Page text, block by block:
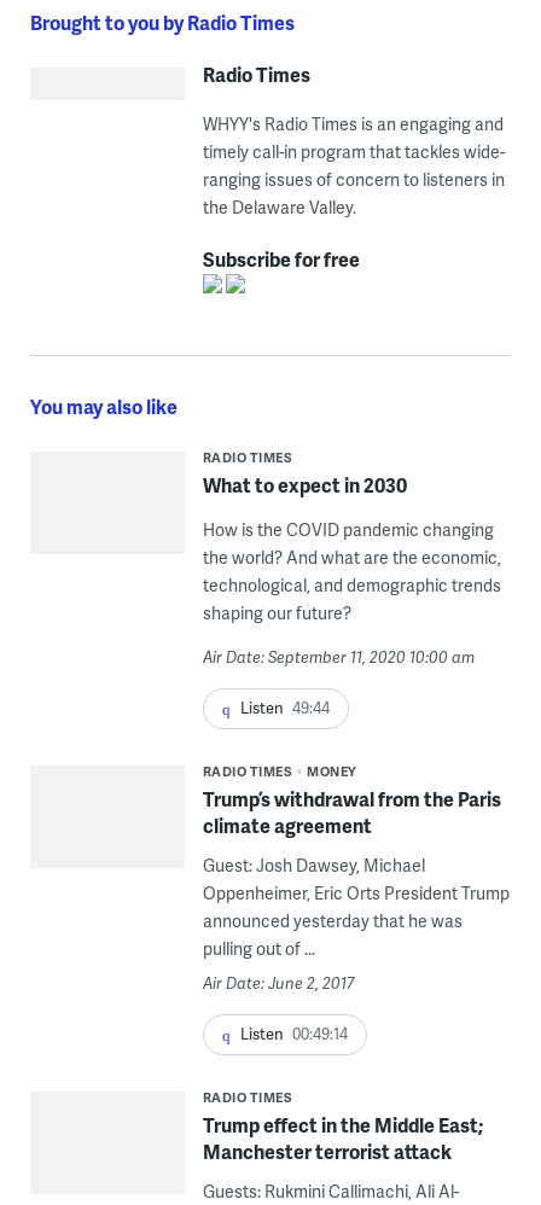
Brought to you by Radio Times
Radio Times
WHYY's Radio Times is an engaging and
timely call-in program that tackles wide-
ranging issues of concern to listeners in
the Delaware Valley.
Subscribe for free
You may also like
RADIO TIMES
What to expect in 2030
How is the COVID pandemic changing
the world? And what are the economic,
technological, and demographic trends
shaping our future?
Air Date: September 11, 2020 10:00 am
Listen 49:44
RADIO TIMES MONEY
Trump’s withdrawal from the Paris
climate agreement
Guest: Josh Dawsey, Michael
Oppenheimer, Eric Orts President Trump
announced yesterday that he was
pulling out of ...
Air Date: June 2, 2017
Listen 00:49:14
RADIO TIMES
Trump effect in the Middle East;
Manchester terrorist attack
Guests: Rukmini Callimachi, Ali Al-